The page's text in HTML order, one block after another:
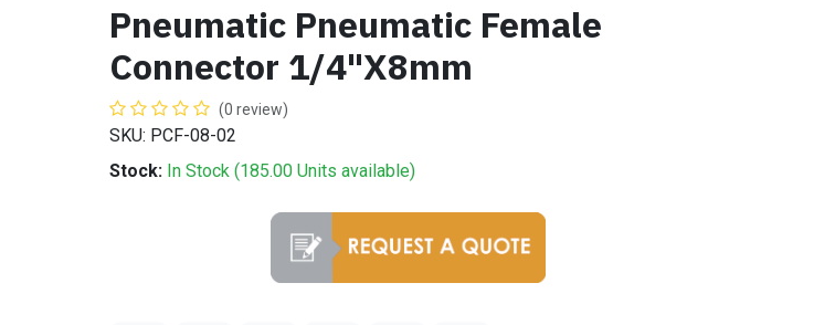
Pneumatic Pneumatic Female
Connector 1/4"X8mm
(0 review)
SKU: PCF-08-02
Stock: In Stock (185.00 Units available)